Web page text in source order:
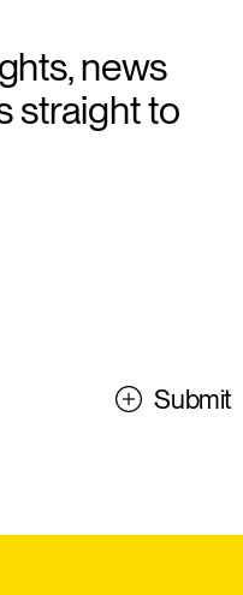
news
straight to
Submit